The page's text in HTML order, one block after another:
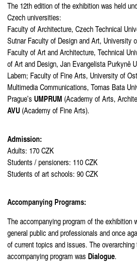
The 12th edition of the exhibition was held
Czech universities:
Faculty of Architecture, Czech Technical
Sutnar Faculty of Design and Art, University
Faculty of Art and Architecture, Technical
of Art and Design, Jan Evangelista Purkyně
Labem; Faculty of Fine Arts, University of
Multimedia Communications, Tomas Bata
Prague’s UMPRUM (Academy of Arts,
AVU(Academy of Fine Arts).
Admission:
Adults: 170 CZK
Students / pensioners: 110 CZK
Students of art schools: 90 CZK
Accompanying Programs:
The accompanying program of the exhibition
general public and professionals and once
of current topics and issues. The
accompanying program was Dialogue.